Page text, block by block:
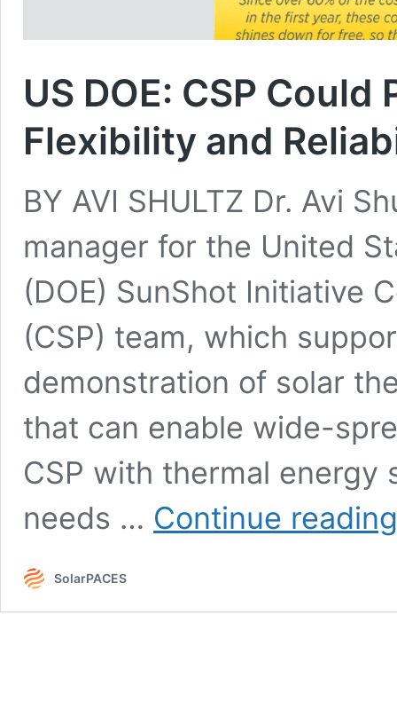
US DOE: CSP
Flexibility and
BY AVI SHULTZ Dr. Avi
manager for the United
(DOE) SunShot Initiative
(CSP) team, which
demonstration of solar
that can enable wide-
CSP with thermal energy
needs … Continue reading
SolarPACES